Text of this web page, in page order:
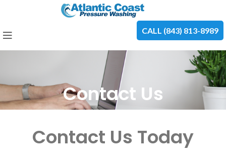
CALL (843) 813-8989
Contact Us
Contact Us Today